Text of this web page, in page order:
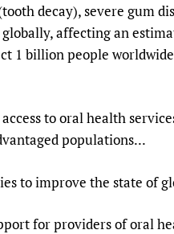
decay), severe gum
affecting an
1 billion people
to oral health
populations...
to improve the state of
for providers of oral